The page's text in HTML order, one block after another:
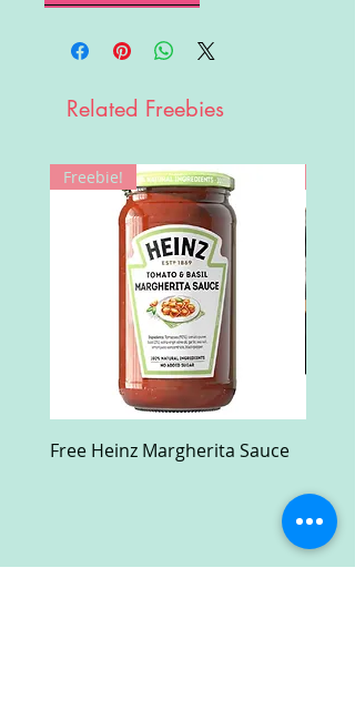
Related Freebies
Freebie!
Free Heinz Margherita Sauce